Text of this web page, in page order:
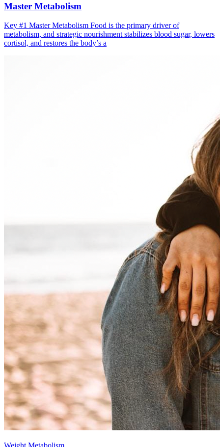
Master Metabolism
Key #1 ​Master Metabolism Food is the primary driver of
metabolism, and strategic nourishment stabilizes blood sugar, lowers
cortisol, and restores the body’s a
Weight Metabolism